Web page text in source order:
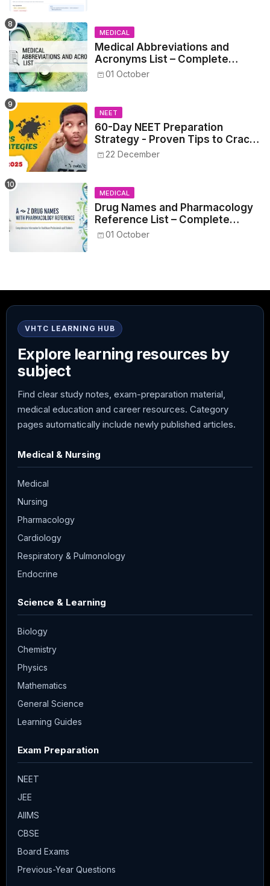
MEDICAL
Medical Abbreviations and
Acronyms List – Complete
Healthcare Reference
01 October
NEET
60-Day NEET Preparation
Strategy - Proven Tips to Crack
NEET 2025
22 December
MEDICAL
Drug Names and Pharmacology
Reference List – Complete
Guide for Medical and Nursing
01 October
VHTC LEARNING HUB
Explore learning resources by
subject
Find clear study notes, exam-preparation material,
medical education and career resources. Category
pages automatically include newly published articles.
Medical & Nursing
Medical
Nursing
Pharmacology
Cardiology
Respiratory & Pulmonology
Endocrine
Science & Learning
Biology
Chemistry
Physics
Mathematics
General Science
Learning Guides
Exam Preparation
NEET
JEE
AIIMS
CBSE
Board Exams
Previous-Year Questions